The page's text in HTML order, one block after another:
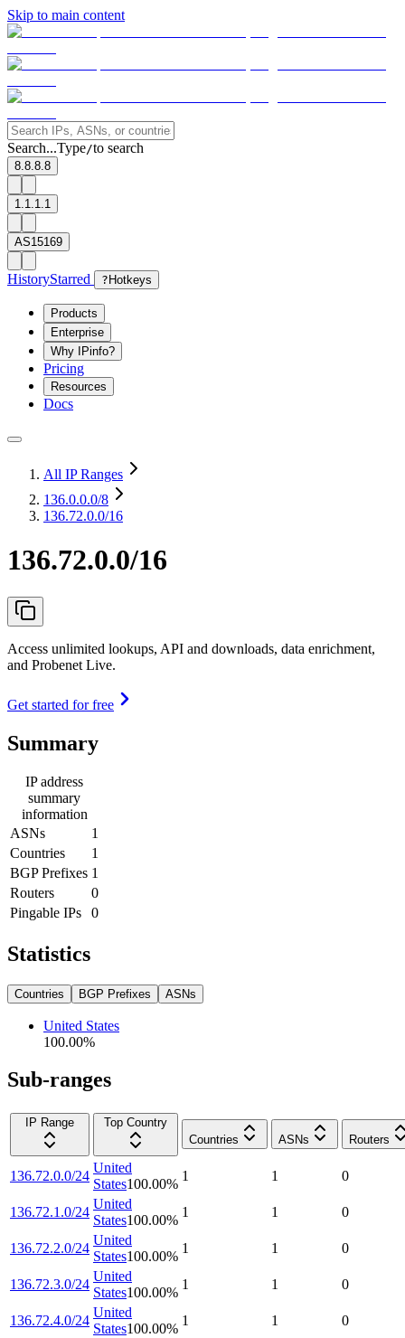
Skip to main content
Search...Type/to search
8.8.8.8
1.1.1.1
AS15169
HistoryStarred ? Hotkeys
Products
Enterprise
Why IPinfo?
Pricing
Resources
Docs
All IP Ranges
136.0.0.0/8
136.72.0.0/16
136.72.0.0/16
Access unlimited lookups, API and downloads, data enrichment,
and Probenet Live.
Get started for free
Summary
IP address
summary
information
ASNs
1
Countries
1
BGP Prefixes 1
Routers
0
Pingable IPs
0
Statistics
Countries BGP Prefixes ASNs
United States
100.00%
Sub-ranges
IP Range
Top Country
Countries
ASNs Routers
136.72.0.0/24
United
States100.00%
1 1 0
136.72.1.0/24
United
States100.00%
1 1 0
136.72.2.0/24
United
States100.00%
1 1 0
136.72.3.0/24
United
States100.00%
1 1 0
136.72.4.0/24
United
States100.00%
1 1 0